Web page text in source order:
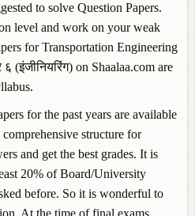
to solve Question Papers.
level and work on your weak
forTransportation Engineering
(इंजीनियरिंग) on Shaalaa.com are
for the past years are available
structure for
and get the best grades. It is
20% of Board/University
before. So it is wonderful to
At the time of final exams,